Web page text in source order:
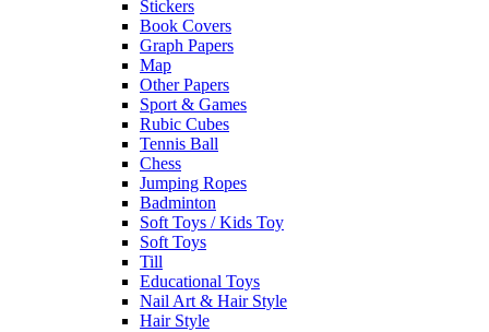
Stickers
Book Covers
Graph Papers
Map
Other Papers
Sport & Games
Rubic Cubes
Tennis Ball
Chess
Jumping Ropes
Badminton
Soft Toys / Kids Toy
Soft Toys
Till
Educational Toys
Nail Art & Hair Style
Hair Style